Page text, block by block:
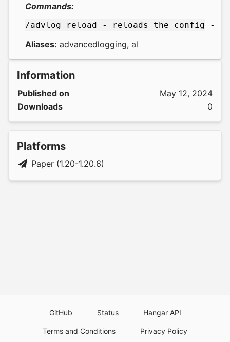
Commands:
Aliases: advancedlogging, al
Information
Published on
May 12, 2024
Downloads
0
Platforms
Paper (1.20-1.20.6)
GitHub Status Hangar API
Terms and Conditions Privacy Policy